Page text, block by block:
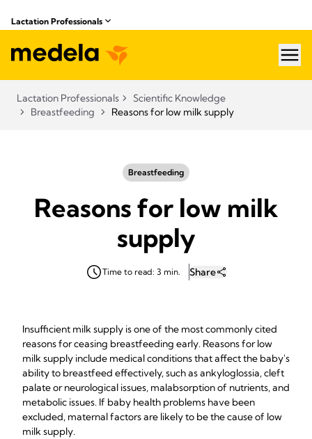
Lactation Professionals
Lactation Professionals
Scientific Knowledge
Breastfeeding
Reasons for low milk supply
Breastfeeding
Reasons for low milk
supply
Time to read: 3 min. Share
Insufficient milk supply is one of the most commonly cited
reasons for ceasing breastfeeding early. Reasons for low
milk supply include medical conditions that affect the baby's
ability to breastfeed effectively, such as ankyloglossia, cleft
palate or neurological issues, malabsorption of nutrients, and
metabolic issues. If baby health problems have been
excluded, maternal factors are likely to be the cause of low
milk supply.